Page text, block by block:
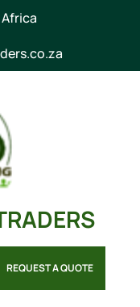
REQUEST A QUOTE